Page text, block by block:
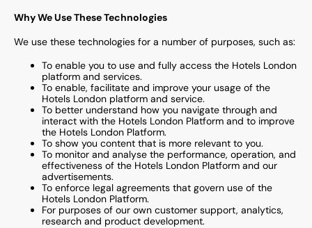
Why We Use These Technologies
We use these technologies for a number of purposes, such as:
To enable you to use and fully access the Hotels London
platform and services.
To enable, facilitate and improve your usage of the
Hotels London platform and service.
To better understand how you navigate through and
interact with the Hotels London Platform and to improve
the Hotels London Platform.
To show you content that is more relevant to you.
To monitor and analyse the performance, operation, and
effectiveness of the Hotels London Platform and our
advertisements.
To enforce legal agreements that govern use of the
Hotels London Platform.
For purposes of our own customer support, analytics,
research and product development.